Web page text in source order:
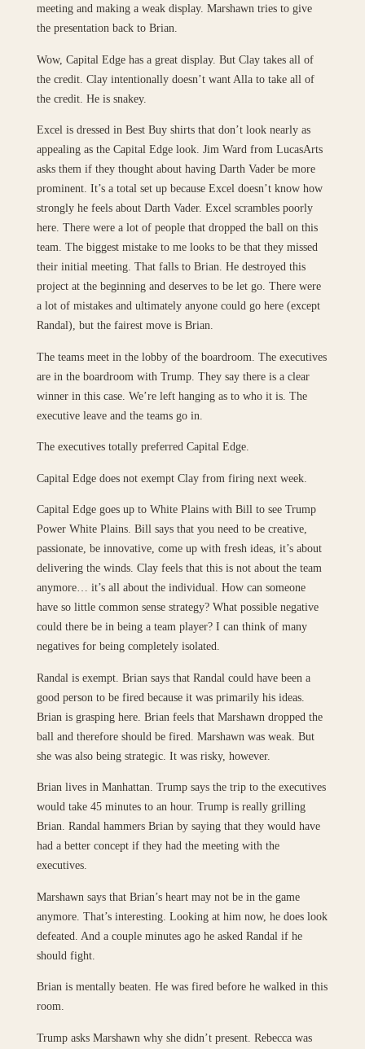
meeting and making a weak display. Marshawn tries to give
the presentation back to Brian.
Wow, Capital Edge has a great display. But Clay takes all of
the credit. Clay intentionally doesn’t want Alla to take all of
the credit. He is snakey.
Excel is dressed in Best Buy shirts that don’t look nearly as
appealing as the Capital Edge look. Jim Ward from LucasArts
asks them if they thought about having Darth Vader be more
prominent. It’s a total set up because Excel doesn’t know how
strongly he feels about Darth Vader. Excel scrambles poorly
here. There were a lot of people that dropped the ball on this
team. The biggest mistake to me looks to be that they missed
their initial meeting. That falls to Brian. He destroyed this
project at the beginning and deserves to be let go. There were
a lot of mistakes and ultimately anyone could go here (except
Randal), but the fairest move is Brian.
The teams meet in the lobby of the boardroom. The executives
are in the boardroom with Trump. They say there is a clear
winner in this case. We’re left hanging as to who it is. The
executive leave and the teams go in.
The executives totally preferred Capital Edge.
Capital Edge does not exempt Clay from firing next week.
Capital Edge goes up to White Plains with Bill to see Trump
Power White Plains. Bill says that you need to be creative,
passionate, be innovative, come up with fresh ideas, it’s about
delivering the winds. Clay feels that this is not about the team
anymore… it’s all about the individual. How can someone
have so little common sense strategy? What possible negative
could there be in being a team player? I can think of many
negatives for being completely isolated.
Randal is exempt. Brian says that Randal could have been a
good person to be fired because it was primarily his ideas.
Brian is grasping here. Brian feels that Marshawn dropped the
ball and therefore should be fired. Marshawn was weak. But
she was also being strategic. It was risky, however.
Brian lives in Manhattan. Trump says the trip to the executives
would take 45 minutes to an hour. Trump is really grilling
Brian. Randal hammers Brian by saying that they would have
had a better concept if they had the meeting with the
executives.
Marshawn says that Brian’s heart may not be in the game
anymore. That’s interesting. Looking at him now, he does look
defeated. And a couple minutes ago he asked Randal if he
should fight.
Brian is mentally beaten. He was fired before he walked in this
room.
Trump asks Marshawn why she didn’t present. Rebecca was